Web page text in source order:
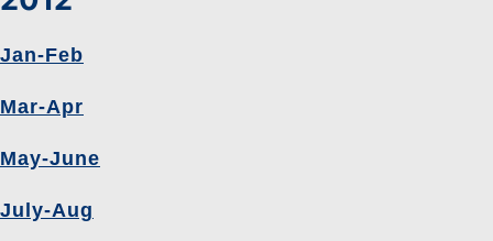
Jan-Feb
Mar-Apr
May-June
July-Aug